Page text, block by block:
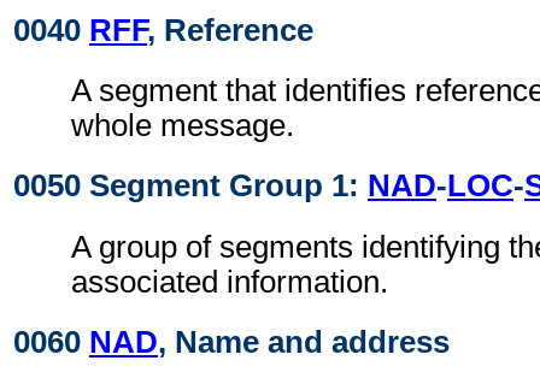
0040 RFF, Reference
A segment that identifies
whole message.
0050 Segment Group 1: NAD-LOC-
A group of segments identifying
associated information.
0060 NAD, Name and address